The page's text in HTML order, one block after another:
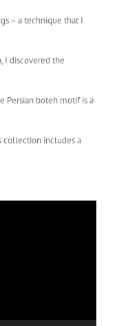
– a technique that I
I discovered the
Persian boteh motif is a
collection includes a